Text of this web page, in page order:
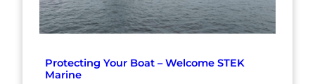
Protecting Your Boat – Welcome STEK
Marine